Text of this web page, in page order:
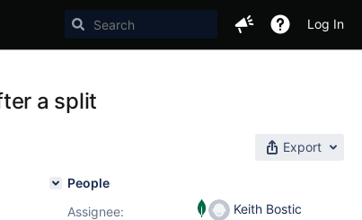
Log In
a split
Export
People
Assignee:
Keith Bostic